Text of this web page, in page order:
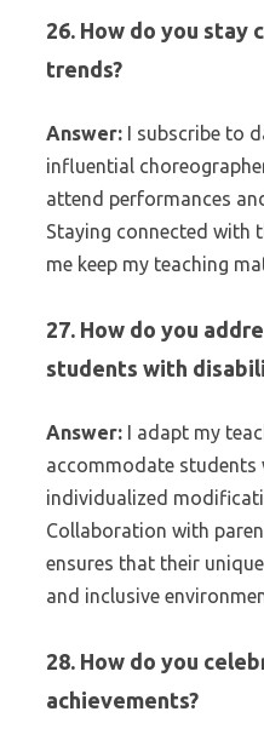
26. How do you stay
trends?
Answer: I subscribe to
influential
attend performances
Staying connected with
me keep my teaching
27. How do you
students with
Answer: I adapt my
accommodate
individualized
Collaboration with
ensures that their
and inclusive
28. How do you
achievements?